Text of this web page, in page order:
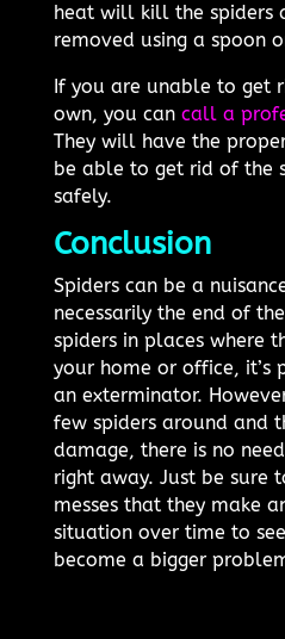
heat will kill the spiders
removed using a spoon
If you are unable to get
own, you can call a
They will have the
be able to get rid of the
safely.
Conclusion
Spiders can be a
necessarily the end of
spiders in places where
your home or office,
an exterminator.
few spiders around and
damage, there is no
right away. Just be sure
messes that they make
situation over time to
become a bigger